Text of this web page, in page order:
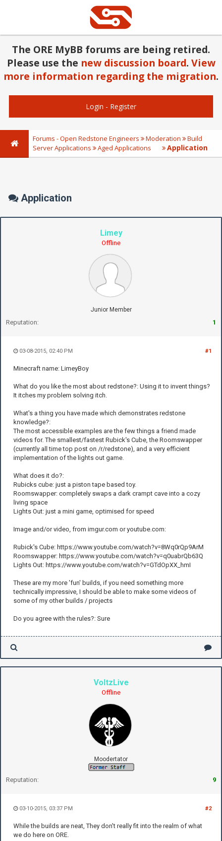
The ORE MyBB forums are being retired.
Please use the new discussion board. View
more information regarding the migration.
Login - Register
Forums - Open Redstone Engineers Moderation
Build
Server Applications
Aged Applications Application
Application
Limey
Offline
Junior Member
Reputation: 1
#1
03-08-2015, 02:40 PM
Minecraft name: LimeyBoy
What do you like the most about redstone?: Using it to invent things?
It itches my problem solving itch.
What's a thing you have made which demonstrates redstone
knowledge?:
The most accessible examples are the few things a friend made
videos for. The smallest/fastest Rubick's Cube, the Roomswapper
(currently all time top post on /r/redstone), and a very efficient
implementation of the lights out game.
What does it do?:
Rubicks cube: just a piston tape based toy.
Roomswapper: completely swaps a dark crampt cave into a cozy
living space
Lights Out: just a mini game, optimised for speed
Image and/or video, from imgur.com or youtube.com:
Rubick's Cube: https://www.youtube.com/watch?v=8Wq0rQp9ArM
Roomswapper: https://www.youtube.com/watch?v=q0uabrQb63Q
Lights Out: https://www.youtube.com/watch?v=GTdOpXX_hmI
These are my more 'fun' builds, if you need something more
technically impressive, I should be able to make some videos of
some of my other builds / projects
Do you agree with the rules?: Sure
VoltzLive
Offline
Moodertator
Reputation: 9
#2
03-10-2015, 03:37 PM
While the builds are neat, They don't really fit into the realm of what
we do here on ORE.